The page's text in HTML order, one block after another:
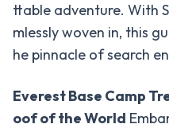
Khopra
Ridge
Hidden
Lake
ttable adventure. With
mlessly woven in, this
he pinnacle of search
Everest Base Camp
oof of the World